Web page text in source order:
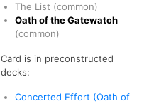
The List (common)
Oath of the Gatewatch
(common)
Card is in preconstructed
decks:
Concerted Effort (Oath of